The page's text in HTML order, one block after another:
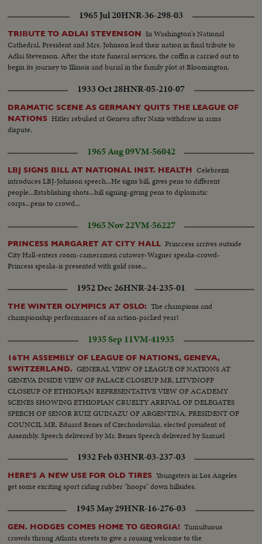
1965 Jul 20HNR-36-298-03
TRIBUTE TO ADLAI STEVENSON In Washington's National
Cathedral, President and Mrs. Johnson lead their nation in final tribute to
Adlai Stevenson. After the state funeral services, the coffin is carried out to
begin its journey to Illinois and burial in the family plot at Bloomington.
1933 Oct 28HNR-05-210-07
DRAMATIC SCENE AS GERMANY QUITS THE LEAGUE OF
NATIONS Hitler rebuked at Geneva after Nazis withdraw in arms
dispute.
1965 Aug 09VM-56042
LBJ SIGNS BILL AT NATIONAL INST. HEALTH Celebrezzi
introduces LBJ-Johnson speech...He signs bill, gives pens to different
people...Establishing shots...bill signing-giving pens to diplomatic
corps...pens to crowd...
1965 Nov 22VM-56227
PRINCESS MARGARET AT CITY HALL Princcess arrives outside
City Hall-enters room-cameramen cutaway-Wagner speaks-crowd-
Princess speaks-is presented with gold rose...
1952 Dec 26HNR-24-235-01
THE WINTER OLYMPICS AT OSLO: The champions and
championship performances of an action-packed year!
1935 Sep 11VM-41935
16TH ASSEMBLY OF LEAGUE OF NATIONS, GENEVA,
SWITZERLAND. GENERAL VIEW OF LEAGUE OF NATIONS AT
GENEVA INSIDE VIEW OF PALACE CLOSEUP MR, LITVINOFF
CLOSEUP OF ETHIOPIAN REPRESENTATIVE VIEW OF ACADEMY
SCENES SHOWING ETHIOPIAN CRUELTY ARRIVAL OF DELEGATES
SPEECH OF SENOR RUIZ GUINAZU OF ARGENTINA, PRESIDENT OF
COUNCIL MR. Eduard Benes of Czechoslovakia, elected president of
Assembly. Speech delivered by Mr. Benes Speech delivered by Samuel
1932 Feb 03HNR-03-237-03
HERE'S A NEW USE FOR OLD TIRES Youngsters in Los Angeles
get some exciting sport riding rubber "hoops" down hillsides.
1945 May 29HNR-16-276-03
GEN. HODGES COMES HOME TO GEORGIA! Tumultuous
crowds throng Atlanta streets to give a rousing welcome to the